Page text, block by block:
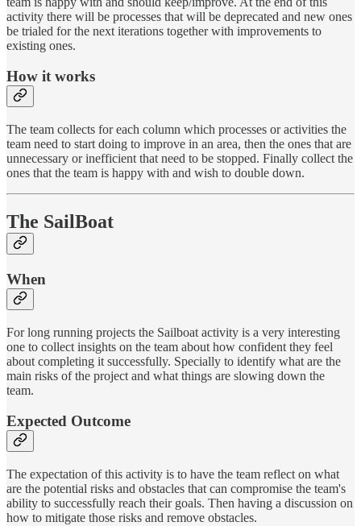
activity there will be processes that will be deprecated and new ones
be trialed for the next iterations together with improvements to
existing ones.
How it works
The team collects for each column which processes or activities the
team need to start doing to improve in an area, then the ones that are
unnecessary or inefficient that need to be stopped. Finally collect the
ones that the team is happy with and wish to double down.
The SailBoat
When
For long running projects the Sailboat activity is a very interesting
one to collect insights on the team about how confident they feel
about completing it successfully. Specially to identify what are the
main risks of the project and what things are slowing down the
team.
Expected Outcome
The expectation of this activity is to have the team reflect on what
are the potential risks and obstacles that can compromise the team's
ability to successfully reach their goals. Then having a discussion on
how to mitigate those risks and remove obstacles.